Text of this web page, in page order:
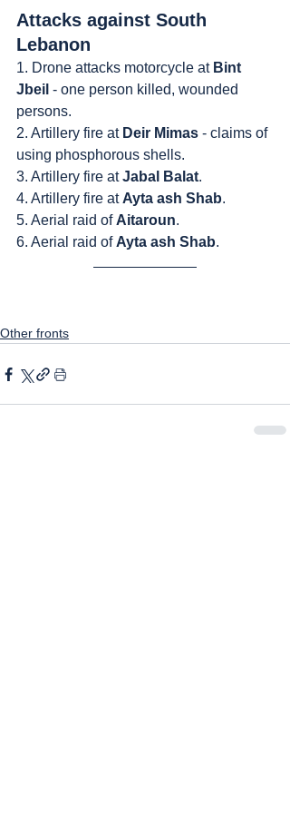
Attacks against South
Lebanon
1. Drone attacks motorcycle at Bint
Jbeil - one person killed, wounded
persons.
2. Artillery fire at Deir Mimas - claims of
using phosphorous shells.
3. Artillery fire at Jabal Balat.
4. Artillery fire at Ayta ash Shab.
5. Aerial raid of Aitaroun.
6. Aerial raid of Ayta ash Shab.
Other fronts